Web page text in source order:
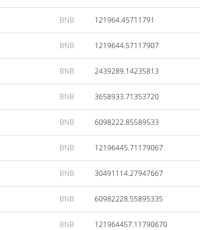
BNB 121964.45711791
BNB 1219644.57117907
BNB 2439289.14235813
BNB 3658933.71353720
BNB 6098222.85589533
BNB 12196445.71179067
BNB 30491114.27947667
BNB 60982228.55895335
BNB 121964457.11790670